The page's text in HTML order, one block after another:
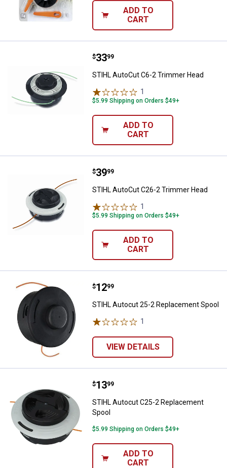
ADD TO
CART
STIHL AutoCut C6-2 Trimmer
Price:
$33
. 99
STIHL AutoCut C6-2 Trimmer Head
1
$5.99 Shipping on Orders $49+
ADD TO
CART
STIHL AutoCut C26-2 Trimmer
Price:
$39
. 99
STIHL AutoCut C26-2 Trimmer Head
1
$5.99 Shipping on Orders $49+
ADD TO
CART
STIHL Autocut 25-2
Price:
$12
. 99
STIHL Autocut 25-2 Replacement Spool
1
VIEW DETAILS
STIHL Autocut C25-2
Price:
$13
. 99
STIHL Autocut C25-2 Replacement
Spool
$5.99 Shipping on Orders $49+
ADD TO
CART